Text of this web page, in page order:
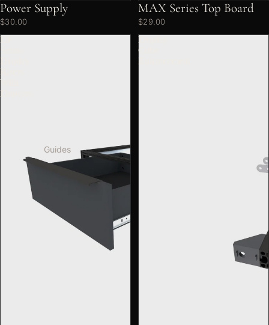
Guides
Power Supply
$30.00
MAX Series Top Board
$29.00
DF
Display
Risers
With
Drawers
Display
Cube
Enhancement